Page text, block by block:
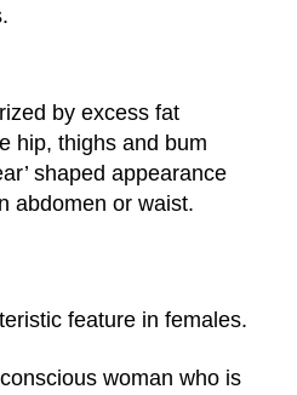
by excess fat
hip, thighs and bum
shaped appearance
abdomen or waist.
feature in females.
woman who is